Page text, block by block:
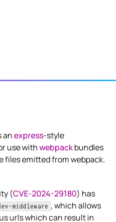
anexpress-style
use withwebpackbundles
files emitted from webpack.
(CVE-2024-29180) has
middleware , which allows
urls which can result in